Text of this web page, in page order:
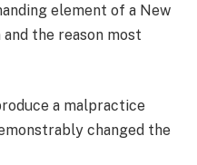
element of a New
the reason most
a malpractice
changed the